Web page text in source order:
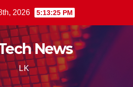
2026 5:13:26 PM
News
LK